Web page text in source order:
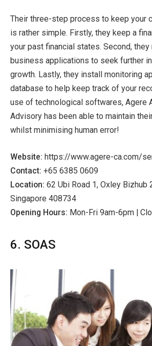
Their three-step process to keep your
is rather simple. Firstly, they keep a
your past financial states. Second,
business applications to seek further
growth. Lastly, they install monitoring
database to help keep track of your
use of technological softwares, Agere
Advisory has been able to maintain
whilst minimising human error!
Website: https://www.agere-ca.com/
Contact: +65 6385 0609
Location: 62 Ubi Road 1, Oxley Bizhub
Singapore 408734
Opening Hours: Mon-Fri 9am-6pm |
6. SOAS